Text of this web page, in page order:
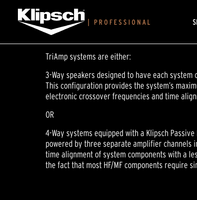
PROFESSIONAL
TriAmp systems are either:
3-Way speakers designed to have each
This configuration provides the system’s
electronic crossover frequencies and time
OR
4-Way systems equipped with a Klipsch
powered by three separate amplifier channels
time alignment of system components with a
the fact that most HF/MF components require